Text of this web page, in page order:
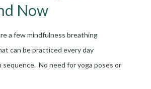
Now
a few mindfulness breathing
can be practiced every day
sequence. No need for yoga poses or